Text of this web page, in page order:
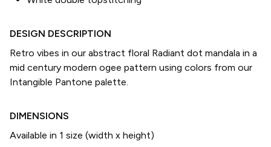
DESIGN DESCRIPTION
Retro vibes in our abstract floral Radiant dot mandala in a
mid century modern ogee pattern using colors from our
Intangible Pantone palette.
DIMENSIONS
Available in 1 size (width x height)